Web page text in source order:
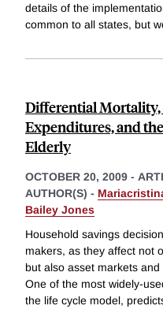
details of the
common to all states, but
Differential
Expenditures, and
Elderly
OCTOBER 20, 2009 -
AUTHOR(S) -
Bailey Jones
Household savings
makers, as they affect not
but also asset markets
One of the most widely-
the life cycle model,